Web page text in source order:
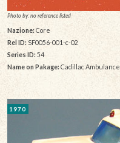
Photo by: no reference listed
Nazione:Core
Rel ID: SF0056-001-c-02
Series ID:54
Name on Pakage: Cadillac Ambulance
1970